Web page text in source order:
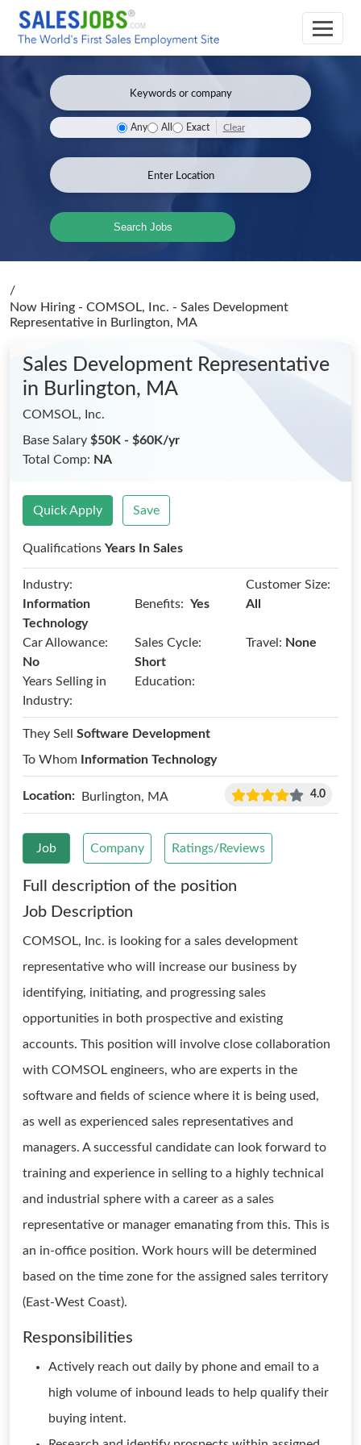
Any All Exact Clear
Search Jobs
/
Now Hiring - COMSOL, Inc. - Sales Development
Representative in Burlington, MA
Sales Development Representative
in Burlington, MA
COMSOL, Inc.
Base Salary $50K - $60K/yr
Total Comp: NA
Quick Apply Save
Qualifications Years In Sales
Industry:
Information
Technology
Benefits: Yes
Customer Size:
All
Car Allowance:
No
Sales Cycle:
Short
Travel: None
Years Selling in
Industry:
Education:
They Sell Software Development
To Whom
Information Technology
Location: Burlington, MA 4.0
Job Company Ratings/Reviews
Full description of the position
Job Description
COMSOL, Inc. is looking for a sales development
representative who will increase our business by
identifying, initiating, and progressing sales
opportunities in both prospective and existing
accounts. This position will involve close collaboration
with COMSOL engineers, who are experts in the
software and fields of science where it is being used,
as well as experienced sales representatives and
managers. A successful candidate can look forward to
training and experience in selling to a highly technical
and industrial sphere with a career as a sales
representative or manager emanating from this. This is
an in-office position. Work hours will be determined
based on the time zone for the assigned sales territory
(East-West Coast).
Responsibilities
Actively reach out daily by phone and email to a
high volume of inbound leads to help qualify their
buying intent.